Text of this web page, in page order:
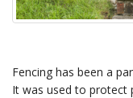
Fencing has been a
It was used to protect